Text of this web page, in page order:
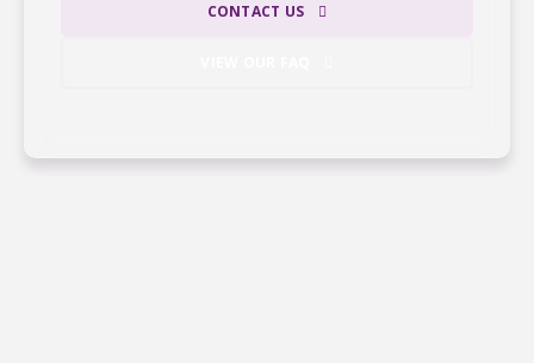
CONTACT US